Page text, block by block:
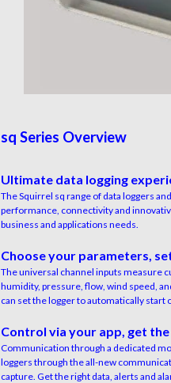
sq Series Overview
Ultimate data logging
The Squirrel sq range of data loggers
performance, connectivity and
business and applications needs.
Choose your parameters,
The universal channel inputs measure
humidity, pressure, flow, wind speed,
can set the logger to automatically start
Control via your app, get
Communication through a dedicated
loggers through the all-new
capture. Get the right data, alerts and